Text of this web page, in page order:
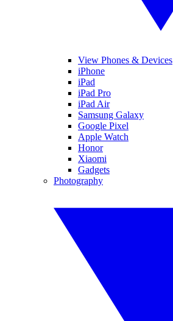
View Phones & Devices
iPhone
iPad
iPad Pro
iPad Air
Samsung Galaxy
Google Pixel
Apple Watch
Honor
Xiaomi
Gadgets
Photography